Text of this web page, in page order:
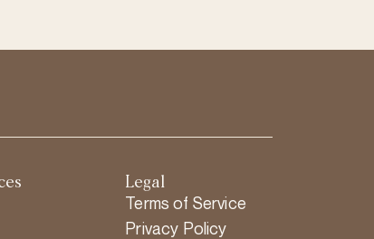
Legal
Terms of Service
Privacy Policy